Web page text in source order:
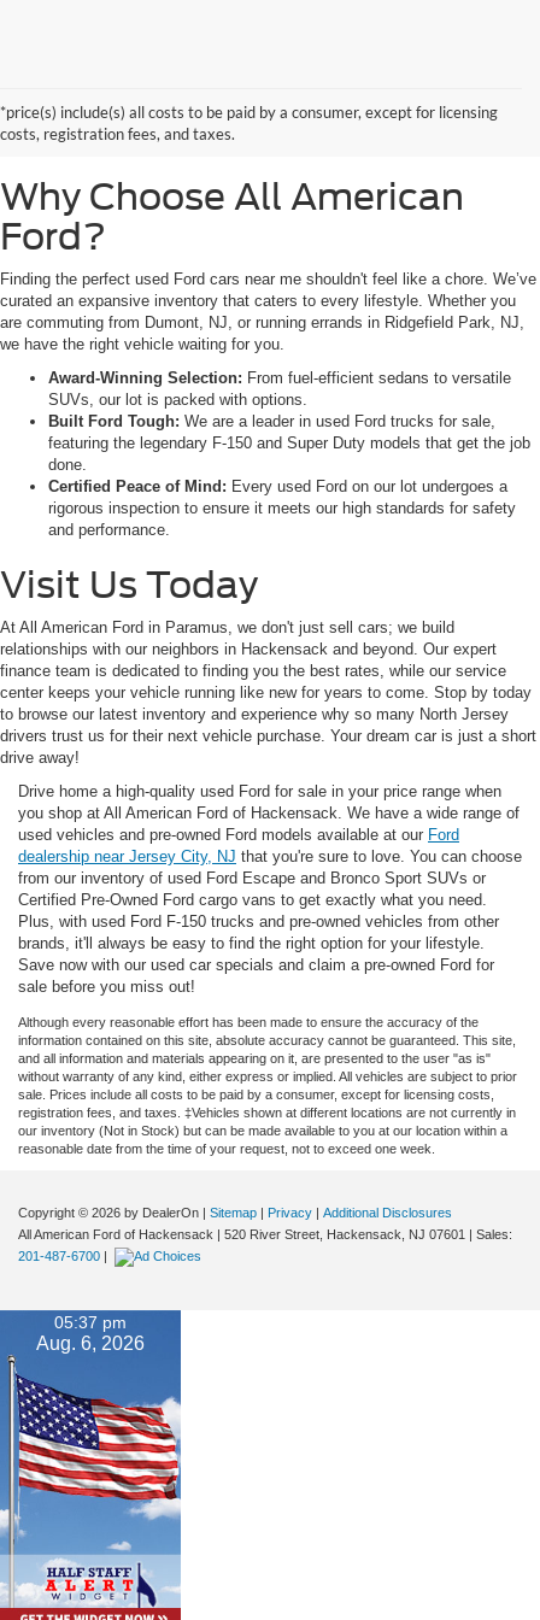
*price(s) include(s) all costs to be paid by a consumer, except for licensing
costs, registration fees, and taxes.
from Saddle Brook, NJ, and Little Ferry, NJ, who demand reliability,
transparency, and a massive selection.
Why Choose All American
Ford?
Finding the perfect used Ford cars near me shouldn't feel like a chore. We’ve
curated an expansive inventory that caters to every lifestyle. Whether you
are commuting from Dumont, NJ, or running errands in Ridgefield Park, NJ,
we have the right vehicle waiting for you.
Award-Winning Selection: From fuel-efficient sedans to versatile
SUVs, our lot is packed with options.
Built Ford Tough: We are a leader in used Ford trucks for sale,
featuring the legendary F-150 and Super Duty models that get the job
done.
Certified Peace of Mind: Every used Ford on our lot undergoes a
rigorous inspection to ensure it meets our high standards for safety
and performance.
Visit Us Today
At All American Ford in Paramus, we don't just sell cars; we build
relationships with our neighbors in Hackensack and beyond. Our expert
finance team is dedicated to finding you the best rates, while our service
center keeps your vehicle running like new for years to come. Stop by today
to browse our latest inventory and experience why so many North Jersey
drivers trust us for their next vehicle purchase. Your dream car is just a short
drive away!
Drive home a high-quality used Ford for sale in your price range when
you shop at All American Ford of Hackensack. We have a wide range of
used vehicles and pre-owned Ford models available at our Ford
dealership near Jersey City, NJ that you're sure to love. You can choose
from our inventory of used Ford Escape and Bronco Sport SUVs or
Certified Pre-Owned Ford cargo vans to get exactly what you need.
Plus, with used Ford F-150 trucks and pre-owned vehicles from other
brands, it'll always be easy to find the right option for your lifestyle.
Save now with our used car specials and claim a pre-owned Ford for
sale before you miss out!
Although every reasonable effort has been made to ensure the accuracy of the
information contained on this site, absolute accuracy cannot be guaranteed. This site,
and all information and materials appearing on it, are presented to the user "as is"
without warranty of any kind, either express or implied. All vehicles are subject to prior
sale. Prices include all costs to be paid by a consumer, except for licensing costs,
registration fees, and taxes. ‡Vehicles shown at different locations are not currently in
our inventory (Not in Stock) but can be made available to you at our location within a
reasonable date from the time of your request, not to exceed one week.
Copyright © 2026 by DealerOn Sitemap Privacy
Additional Disclosures
All American Ford of Hackensack
520 River Street, Hackensack, NJ 07601
| Sales:
201-487-6700
05:37 pm
Aug. 6, 2026